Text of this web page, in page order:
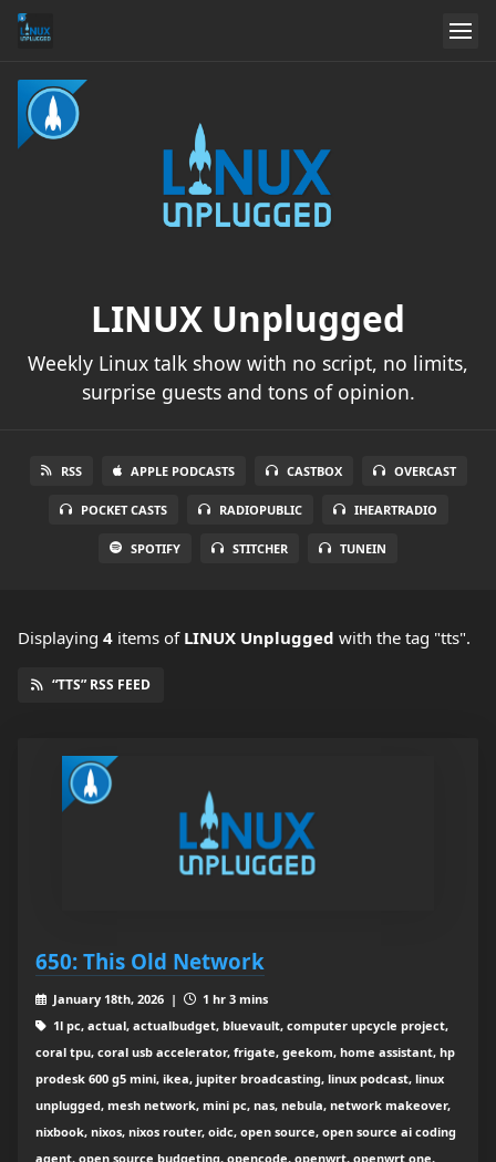
LINUX Unplugged
Weekly Linux talk show with no script, no limits,
surprise guests and tons of opinion.
RSS APPLE PODCASTS CASTBOX OVERCAST
POCKET CASTS RADIOPUBLIC IHEARTRADIO
SPOTIFY STITCHER TUNEIN
Displaying 4 items of LINUX Unplugged with the tag "tts".
“TTS” RSS FEED
650: This Old Network
January 18th, 2026 |
1 hr 3 mins
1l pc, actual, actualbudget, bluevault, computer upcycle project,
coral tpu, coral usb accelerator, frigate, geekom, home assistant, hp
prodesk 600 g5 mini, ikea, jupiter broadcasting, linux podcast, linux
unplugged, mesh network, mini pc, nas, nebula, network makeover,
nixbook, nixos, nixos router, oidc, open source, open source ai coding
agent, open source budgeting, opencode, openwrt, openwrt one,